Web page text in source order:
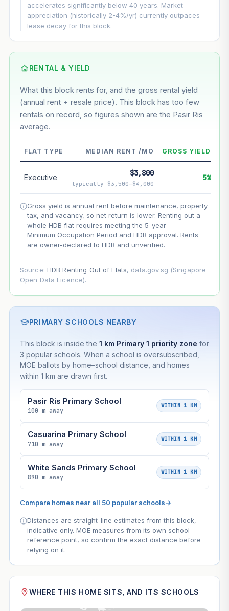
GROWTH ASSUMPTION
This block 8.5% Conservative
Based on this block’s +50.2% growth over 5 years
--
Market appreciation
Projection uses Bala's Table (SLA leasehold model) for
lease decay and your selected growth rate for
appreciation. Lease decay is non-linear and accelerates
as remaining lease shortens. Past growth does not
guarantee future performance. Not financial advice.
accelerates significantly below 40 years. Market
appreciation (historically 2-4%/yr) currently outpaces
lease decay for this block.
RENTAL & YIELD
What this block rents for, and the gross rental yield
(annual rent ÷ resale price). This block has too few
rentals on record, so figures shown are the Pasir Ris
average.
FLAT TYPE MEDIAN RENT /MO GROSS YIELD
Executive $3,800
typically $3,500–$4,000
5%
Gross yield is annual rent before maintenance, property
tax, and vacancy, so net return is lower. Renting out a
whole HDB flat requires meeting the 5-year
Minimum Occupation Period and HDB approval. Rents
are owner-declared to HDB and unverified.
Source: HDB Renting Out of Flats, data.gov.sg (Singapore
Open Data Licence).
PRIMARY SCHOOLS NEARBY
This block is inside the 1 km Primary 1 priority zone for
3 popular schools. When a school is oversubscribed,
MOE ballots by home–school distance, and homes
within 1 km are drawn first.
Pasir Ris Primary School
100 m away
WITHIN 1 KM
Casuarina Primary School
710 m away
WITHIN 1 KM
White Sands Primary School
890 m away
WITHIN 1 KM
Compare homes near all 50 popular schools→
Distances are straight-line estimates from this block,
indicative only. MOE measures from its own school
reference point, so confirm the exact distance before
relying on it.
WHERE THIS HOME SITS, AND ITS SCHOOLS